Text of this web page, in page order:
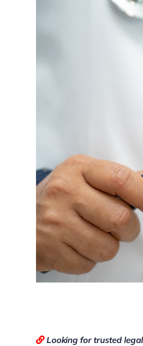
Looking for trusted legal